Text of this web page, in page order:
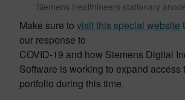
Siemens Healthineers stationary
Make sure to visit this special website
our response to
COVID-19 and how Siemens Digital
Software is working to expand access
portfolio during this time.